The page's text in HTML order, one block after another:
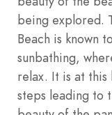
being explored.
Beach is known
sunbathing,
relax. It is at
steps leading to